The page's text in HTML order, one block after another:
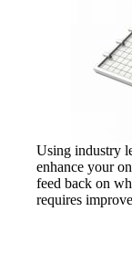
Using industry
enhance your
feed back on
requires